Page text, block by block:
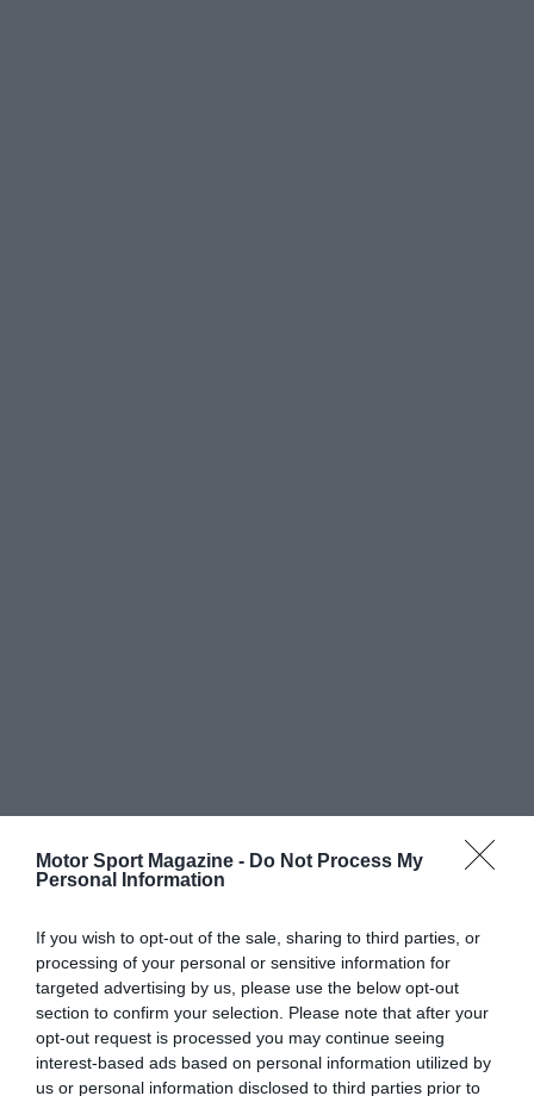
Motor Sport Magazine - Do Not Process My
Personal Information
If you wish to opt-out of the sale, sharing to third parties, or
processing of your personal or sensitive information for
targeted advertising by us, please use the below opt-out
section to confirm your selection. Please note that after your
opt-out request is processed you may continue seeing
interest-based ads based on personal information utilized by
us or personal information disclosed to third parties prior to